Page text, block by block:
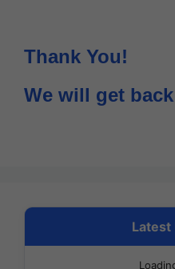
Thank You!
We will get
Latest